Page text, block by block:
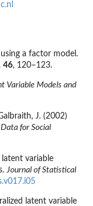
a factor model.
, 46, 120–123.
Variable Models and
J. (2002)
for Social
variable
Journal of Statistical
latent variable